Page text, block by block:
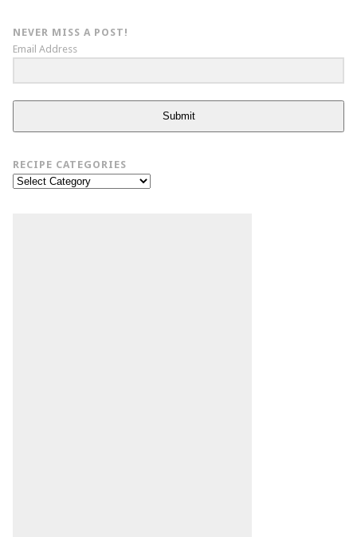
NEVER MISS A POST!
Email Address
Submit
RECIPE CATEGORIES
Recipe